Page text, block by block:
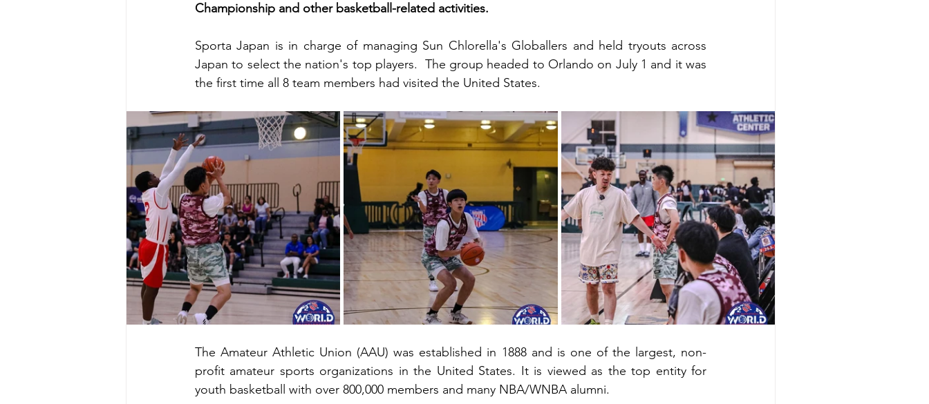
Championship and other basketball-related activities.
Sporta Japan is in charge of managing Sun Chlorella's Globallers and held tryouts across
Japan to select the nation's top players.  The group headed to Orlando on July 1 and it was
the first time all 8 team members had visited the United States.
The Amateur Athletic Union (AAU) was established in 1888 and is one of the largest, non-
profit amateur sports organizations in the United States. It is viewed as the top entity for
youth basketball with over 800,000 members and many NBA/WNBA alumni.